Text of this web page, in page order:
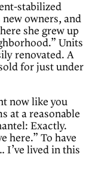
stabilized
owners, and
she grew up
Units
renovated. A
for just under
now like you
at a reasonable
Exactly.
here.” To have
I’ve lived in this